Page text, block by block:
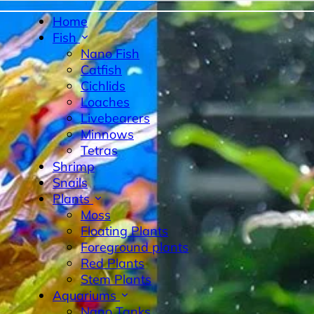
Home
Fish
Nano Fish
Catfish
Cichlids
Loaches
Livebearers
Minnows
Tetras
Shrimp
Snails
Plants
Moss
Floating Plants
Foreground plants
Red Plants
Stem Plants
Aquariums
FishNano Fish Livebearers CichlidsTetras